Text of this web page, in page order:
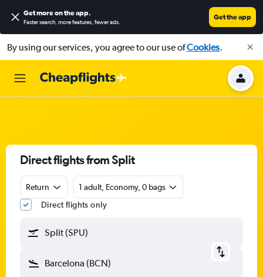
Get more on the app.
Faster search, more features, fewer ads.
Get the app
By using our services, you agree to our use ofCookies.
Direct flights from Split
Return
1 adult, Economy, 0 bags
Direct flights only
Split (SPU)
Barcelona (BCN)